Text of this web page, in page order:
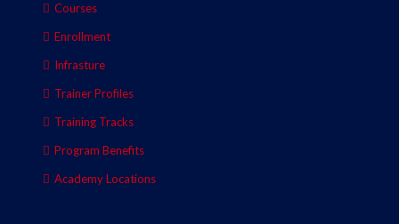
Courses
Enrollment
Infrasture
Trainer Profiles
Training Tracks
Program Benefits
Academy Locations